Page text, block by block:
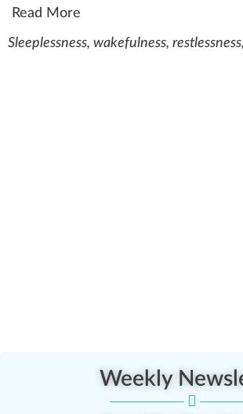
Read More
Sleeplessness, wakefulness,
Weekly